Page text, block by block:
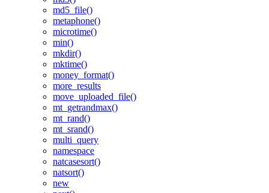
md5_file()
metaphone()
microtime()
min()
mkdir()
mktime()
money_format()
more_results
move_uploaded_file()
mt_getrandmax()
mt_rand()
mt_srand()
multi_query
namespace
natcasesort()
natsort()
new